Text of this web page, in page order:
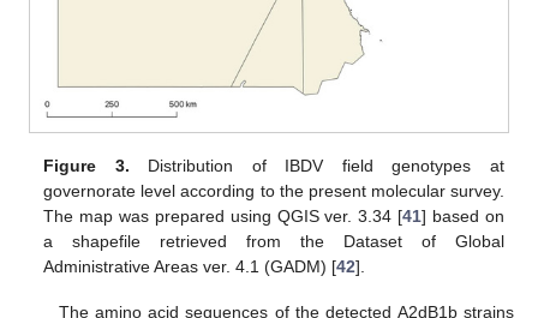
Figure 3. Distribution of IBDV field genotypes at
governorate level according to the present molecular survey.
The map was prepared using QGIS ver. 3.34 [41] based on
a shapefile retrieved from the Dataset of Global
Administrative Areas ver. 4.1 (GADM) [42].
The amino acid sequences of the detected A2dB1b strains